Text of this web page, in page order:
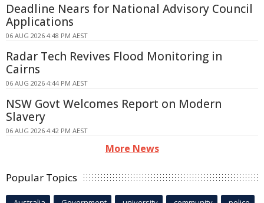
Deadline Nears for National Advisory Council
Applications
06 AUG 2026 4:48 PM AEST
Radar Tech Revives Flood Monitoring in
Cairns
06 AUG 2026 4:44 PM AEST
NSW Govt Welcomes Report on Modern
Slavery
06 AUG 2026 4:42 PM AEST
More News
Popular Topics